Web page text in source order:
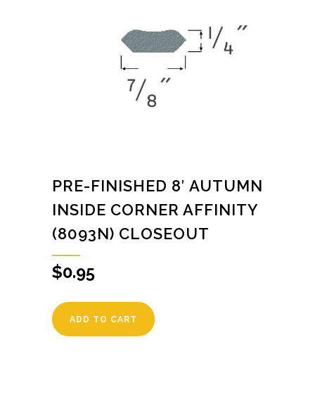
PRE-FINISHED 8′ AUTUMN
INSIDE CORNER AFFINITY
(8093N) CLOSEOUT
$0.95
ADD TO CART